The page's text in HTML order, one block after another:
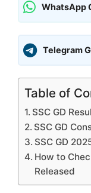
WhatsApp
Telegram
Table of
SSC GD
SSC GD
SSC GD
How to
Released